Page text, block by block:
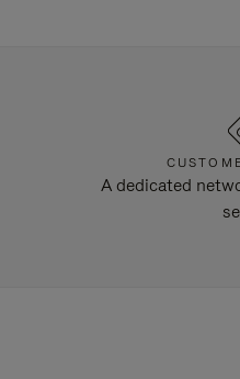
A dedicated